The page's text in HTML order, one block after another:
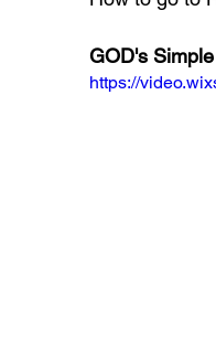
GOD's
https://